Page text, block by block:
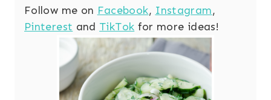
Follow me on Facebook, Instagram,
Pinterest and TikTok for more ideas!